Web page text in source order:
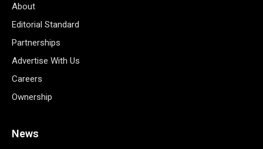
About
Editorial Standard
Partnerships
Advertise With Us
Careers
Ownership
News